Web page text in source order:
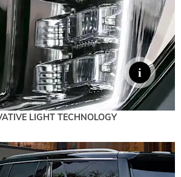
LIGHT TECHNOLOGY